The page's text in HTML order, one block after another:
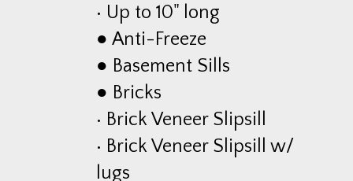
• Up to 10" long
● Anti-Freeze
● Basement Sills
● Bricks
• Brick Veneer Slipsill
• Brick Veneer Slipsill w/
lugs